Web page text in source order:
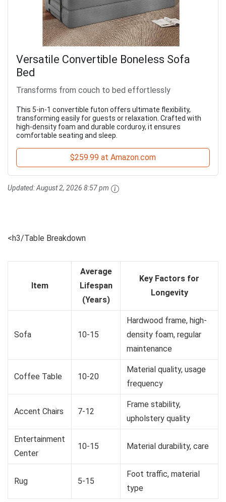
Versatile Convertible Boneless Sofa
Bed
Transforms from couch to bed effortlessly
This 5-in-1 convertible futon offers ultimate flexibility,
transforming easily for guests or relaxation. Crafted with
high-density foam and durable corduroy, it ensures
comfortable seating and sleep.
$259.99 at Amazon.com
Updated:August 2, 2026 8:57 pm
<h3/Table Breakdown
Item
Average
Lifespan
(Years)
Key Factors for
Longevity
Sofa 10-15
Hardwood frame, high-
density foam, regular
maintenance
Coffee Table 10-20
Material quality, usage
frequency
Accent Chairs 7-12
Frame stability,
upholstery quality
Entertainment
Center
10-15 Material durability, care
Rug 5-15
Foot traffic, material
type